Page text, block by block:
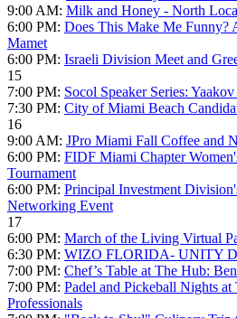
9:00 AM: Milk and Honey - North
6:00 PM: Does This Make Me Funny?
Mamet
6:00 PM: Israeli Division Meet and
15
7:00 PM: Socol Speaker Series:
7:30 PM: City of Miami Beach
16
9:00 AM: JPro Miami Fall Coffee and
6:00 PM: FIDF Miami Chapter
Tournament
6:00 PM: Principal Investment
Networking Event
17
6:00 PM: March of the Living Virtual
6:30 PM: WIZO FLORIDA- UNITY
7:00 PM: Chef’s Table at The Hub:
7:00 PM: Padel and Pickeball Nights
Professionals